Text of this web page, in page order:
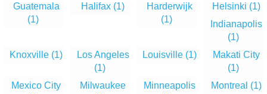
Guatemala
(1)
Halifax (1)
Harderwijk
(1)
Helsinki (1)
Indianapolis
(1)
Knoxville (1)
Los Angeles
(1)
Louisville (1)
Makati City
(1)
Mexico City
Milwaukee
Minneapolis
Montreal (1)